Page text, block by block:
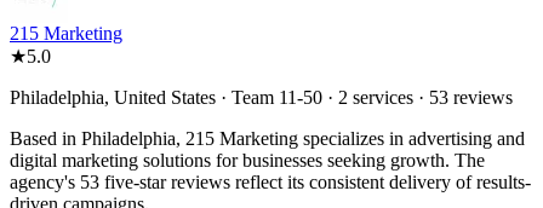
215 Marketing
★5.0
Philadelphia, United States · Team 11-50 · 2 services · 53 reviews
Based in Philadelphia, 215 Marketing specializes in advertising and
digital marketing solutions for businesses seeking growth. The
agency's 53 five-star reviews reflect its consistent delivery of results-
driven campaigns.